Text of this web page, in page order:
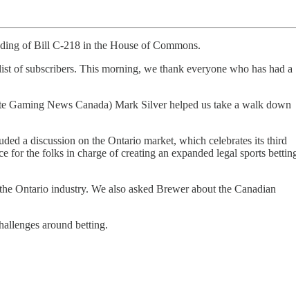
of Bill C-218 in the House of Commons.
of subscribers. This morning, we thank everyone who has had a
Gaming News Canada) Mark Silver helped us take a walk down
a discussion on the Ontario market, which celebrates its third
for the folks in charge of creating an expanded legal sports
Ontario industry. We also asked Brewer about the Canadian
around betting.